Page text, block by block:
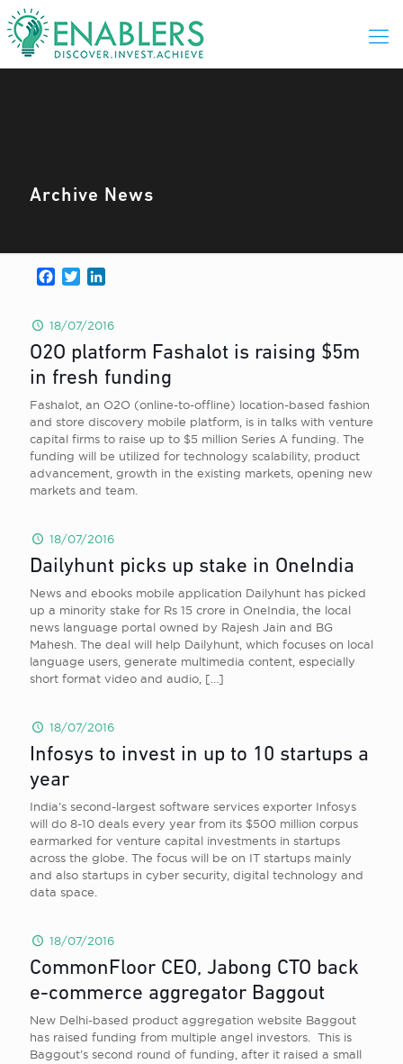
Archive News
Facebook
Twitter
18/07/2016
O2O platform Fashalot is raising $5m
in fresh funding
Fashalot, an O2O (online-to-offline) location-based fashion
and store discovery mobile platform, is in talks with venture
capital firms to raise up to $5 million Series A funding. The
funding will be utilized for technology scalability, product
advancement, growth in the existing markets, opening new
markets and team.
18/07/2016
Dailyhunt picks up stake in OneIndia
News and ebooks mobile application Dailyhunt has picked
up a minority stake for Rs 15 crore in OneIndia, the local
news language portal owned by Rajesh Jain and BG
Mahesh. The deal will help Dailyhunt, which focuses on local
language users, generate multimedia content, especially
short format video and audio, […]
18/07/2016
Infosys to invest in up to 10 startups a
year
India’s second-largest software services exporter Infosys
will do 8-10 deals every year from its $500 million corpus
earmarked for venture capital investments in startups
across the globe. The focus will be on IT startups mainly
and also startups in cyber security, digital technology and
data space.
18/07/2016
CommonFloor CEO, Jabong CTO back
e-commerce aggregator Baggout
New Delhi-based product aggregation website Baggout
has raised funding from multiple angel investors. This is
Baggout’s second round of funding, after it raised a small